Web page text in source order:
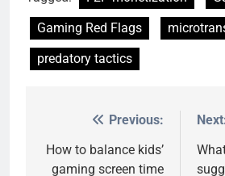
Gaming Red Flags
predatory tactics
navigation
Previous:
How to balance kids’
gaming screen time